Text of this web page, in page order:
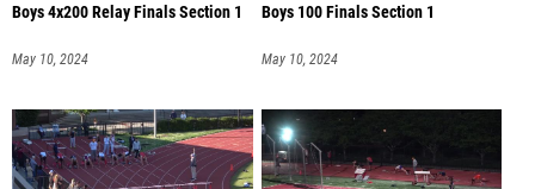
Boys 4x200 Relay Finals Section 1
May 10, 2024
Boys 100 Finals Section 1
May 10, 2024